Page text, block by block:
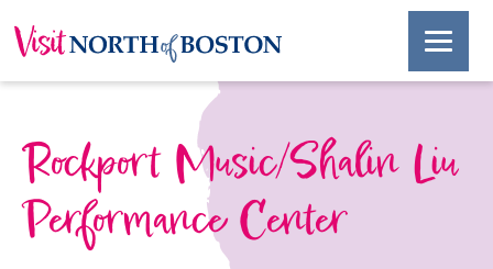
Rockport Music/Shalin Liu
Performance Center